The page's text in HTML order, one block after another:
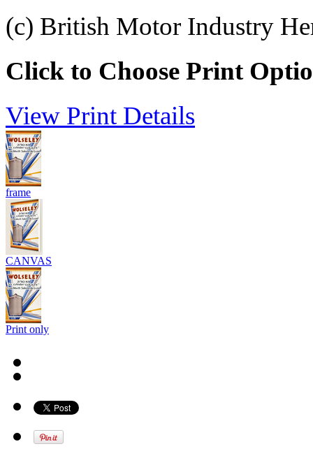
(c) British Motor Industry
Click to Choose Print
View Print Details
frame
CANVAS
Print only